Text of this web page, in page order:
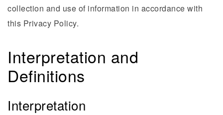
collection and use of information in accordance with
this Privacy Policy.
Interpretation and
Definitions
Interpretation